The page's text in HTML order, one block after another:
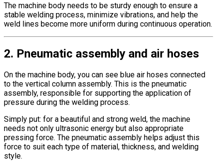
The machine body needs to be sturdy enough to ensure a
stable welding process, minimize vibrations, and help the
weld lines become more uniform during continuous operation.
2. Pneumatic assembly and air hoses
On the machine body, you can see blue air hoses connected
to the vertical column assembly. This is the pneumatic
assembly, responsible for supporting the application of
pressure during the welding process.
Simply put: for a beautiful and strong weld, the machine
needs not only ultrasonic energy but also appropriate
pressing force. The pneumatic assembly helps adjust this
force to suit each type of material, thickness, and welding
style.